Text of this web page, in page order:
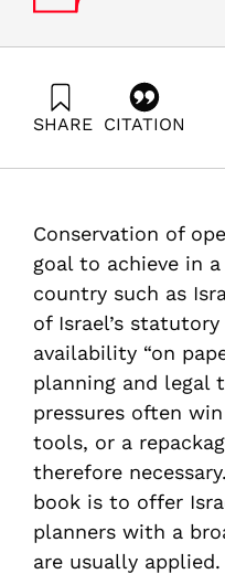
SHARE CITATION
preservation-what-
countries
Conservation of
goal to achieve in
country such as
of Israel’s
availability “on
planning and legal
pressures often
tools, or a
therefore
book is to offer
planners with a
are usually